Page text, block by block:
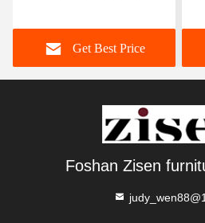
Get Best Price
Foshan Zisen